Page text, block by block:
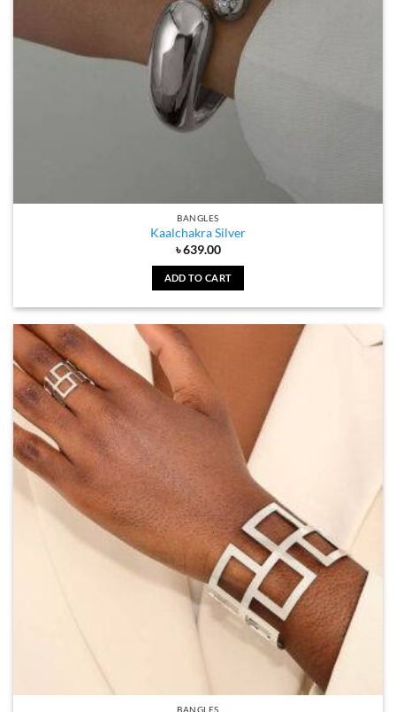
BANGLES
Kaalchakra Silver
৳639.00
ADD TO CART
BANGLES